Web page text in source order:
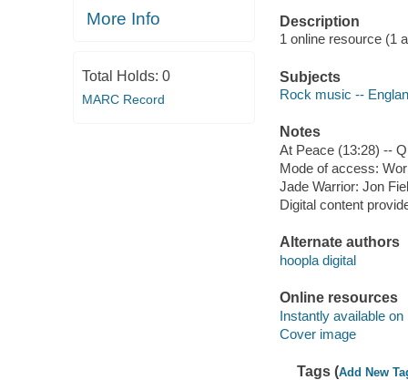
More Info
Total Holds: 0
MARC Record
Description
1 online resource (1
Subjects
Rock music --
Notes
At Peace (13:28) --
Mode of access:
Jade Warrior: Jon
Digital content
Alternate authors
hoopla digital
Online resources
Instantly available on
Cover image
Tags (Add New